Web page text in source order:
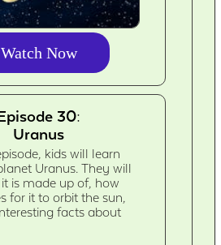
Watch Now
30:
Uranus
kids will learn
Uranus. They will
is made up of, how
for it to orbit the sun,
facts about